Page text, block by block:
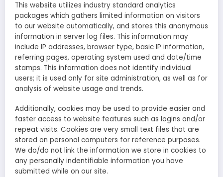
This website utilizes industry standard analytics
packages which gathers limited information on visitors
to our website automatically, and stores this anonymous
information in server log files. This information may
include IP addresses, browser type, basic IP information,
referring pages, operating system used and date/time
stamps. This information does not identify individual
users; it is used only for site administration, as well as for
analysis of website usage and trends.
Additionally, cookies may be used to provide easier and
faster access to website features such as logins and/or
repeat visits. Cookies are very small text files that are
stored on personal computers for reference purposes.
We do/do not link the information we store in cookies to
any personally indentifiable information you have
submitted while on our site.